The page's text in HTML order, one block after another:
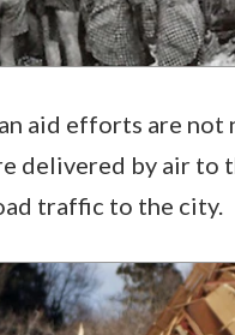
aid efforts are
delivered by air to
traffic to the city.